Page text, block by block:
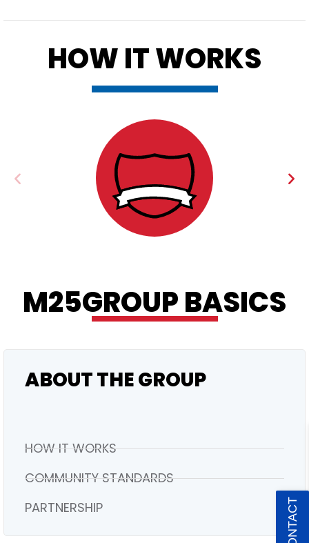
HOW IT WORKS
PREMIUM
M25GROUP BASICS
ABOUT THE GROUP
HOW IT WORKS
COMMUNITY STANDARDS
PARTNERSHIP